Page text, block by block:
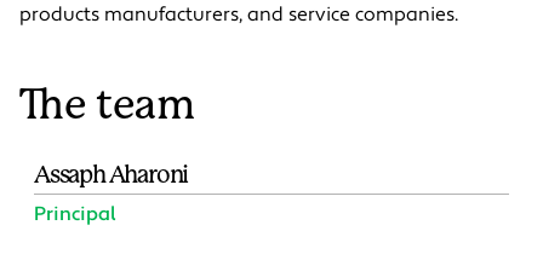
products manufacturers, and service companies.
The team
Assaph Aharoni
Principal